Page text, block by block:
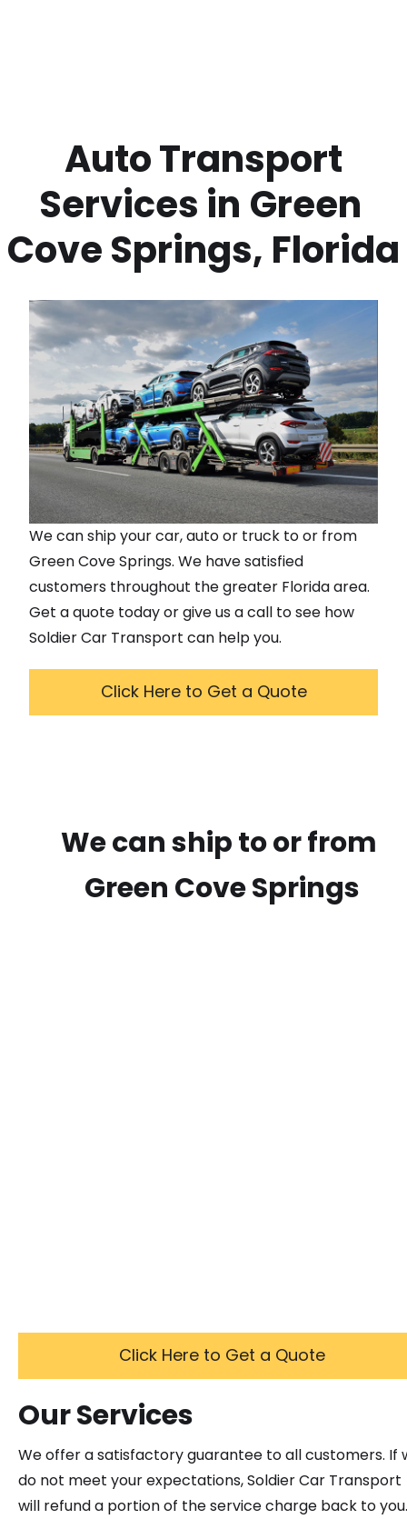
Services in Green
Cove Springs, Florida
We can ship your car, auto or truck to or from
Green Cove Springs. We have satisfied
customers throughout the greater Floridaarea.
Get a quote today or give us a call to see how
Soldier Car Transport can help you.
Click Here to Get a Quote
We can ship to or from
Green Cove Springs
Click Here to Get a Quote
Our Services
We offer a satisfactory guarantee to all customers. If
do not meet your expectations, Soldier Car Transport
will refund a portion of the service charge back to you.